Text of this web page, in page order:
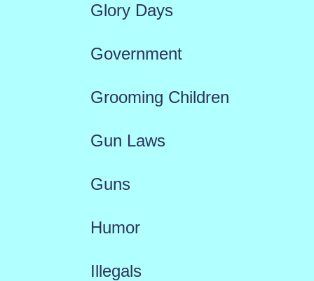
Glory Days
Government
Grooming Children
Gun Laws
Guns
Humor
Illegals